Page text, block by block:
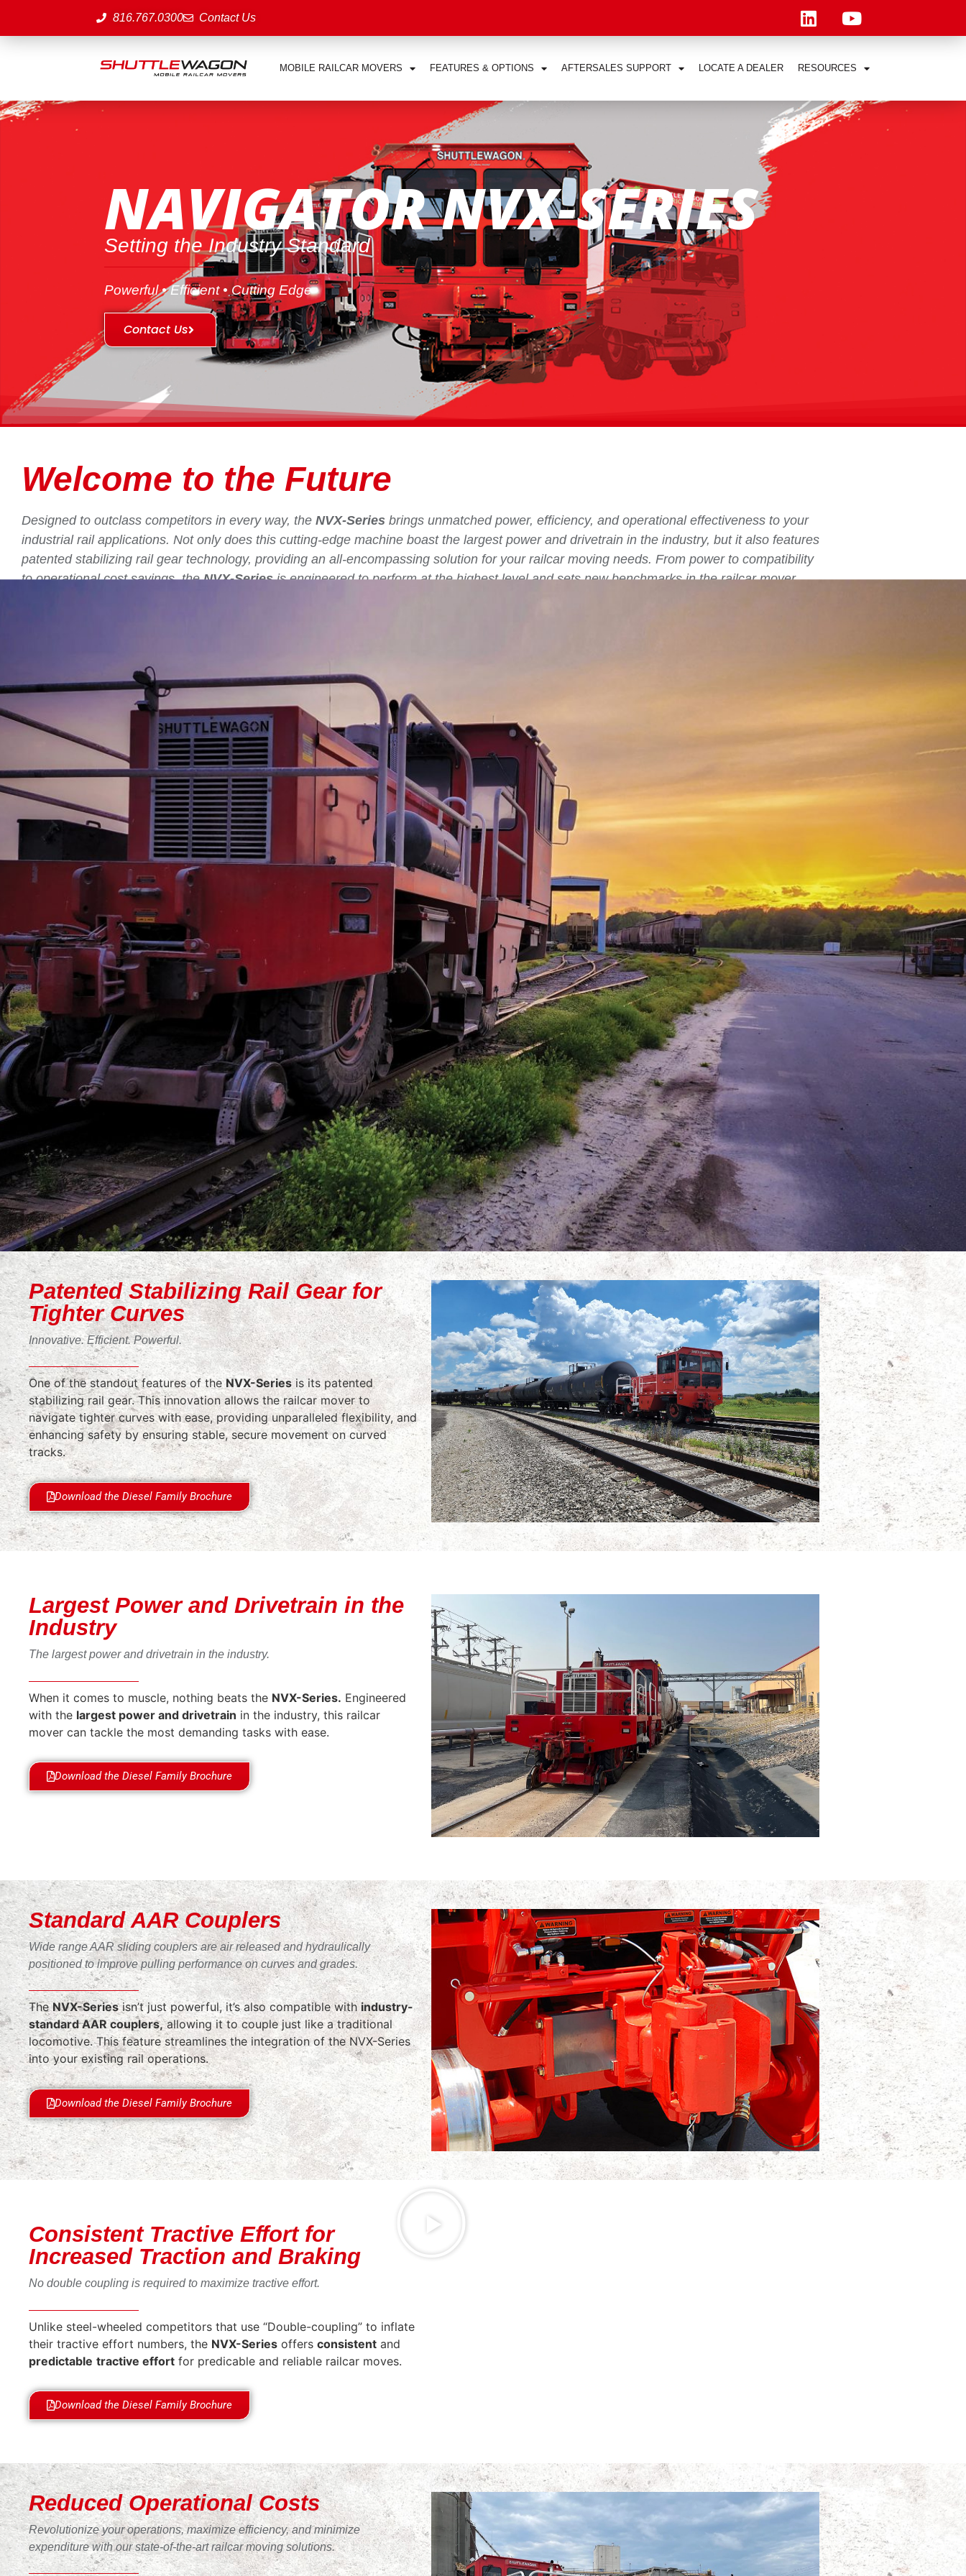
816.767.0300 Contact Us
MOBILE RAILCAR MOVERS FEATURES & OPTIONS AFTERSALES SUPPORT LOCATE A DEALER RESOURCES
NAVIGATOR NVX-SERIES
Setting the Industry Standard
Powerful • Efficient • Cutting Edge
Contact Us
Welcome to the Future
Designed to outclass competitors in every way, the NVX-Series brings unmatched power, efficiency, and operational effectiveness to your
industrial rail applications. Not only does this cutting-edge machine boast the largest power and drivetrain in the industry, but it also features
patented stabilizing rail gear technology, providing an all-encompassing solution for your railcar moving needs. From power to compatibility
to operational cost savings, theNVX-Seriesis engineered to perform at the highest level and sets new benchmarks in the railcar mover
Patented Stabilizing Rail Gear for
Tighter Curves
Innovative. Efficient. Powerful.
One of the standout features of theNVX-Seriesis its patented
stabilizing rail gear. This innovation allows the railcar mover to
navigate tighter curves with ease, providing unparalleled flexibility, and
enhancing safety by ensuring stable, secure movement on curved
tracks.
Download the Diesel Family Brochure
Largest Power and Drivetrain in the
Industry
The largest power and drivetrain in the industry.
When it comes to muscle, nothing beats the NVX-Series. Engineered
with the largest power and drivetrain in the industry, this railcar
mover can tackle the most demanding tasks with ease.
Download the Diesel Family Brochure
Standard AAR Couplers
Wide range AAR sliding couplers are air released and hydraulically
positioned to improve pulling performance on curves and grades.
TheNVX-Seriesisn’t just powerful, it’s also compatible with industry-
standard AAR couplers,allowing it to couple just like a traditional
locomotive. This feature streamlines the integration of the NVX-Series
into your existing rail operations.
Download the Diesel Family Brochure
Consistent Tractive Effort for
Increased Traction and Braking
No double coupling is required to maximize tractive effort.
Unlike steel-wheeled competitors that use “Double-coupling” to inflate
their tractive effort numbers, the NVX-Series offers consistent and
predictable tractive effort for predicable and reliable railcar moves.
Download the Diesel Family Brochure
Reduced Operational Costs
Revolutionize your operations, maximize efficiency, and minimize
expenditure with our state-of-the-art railcar moving solutions.